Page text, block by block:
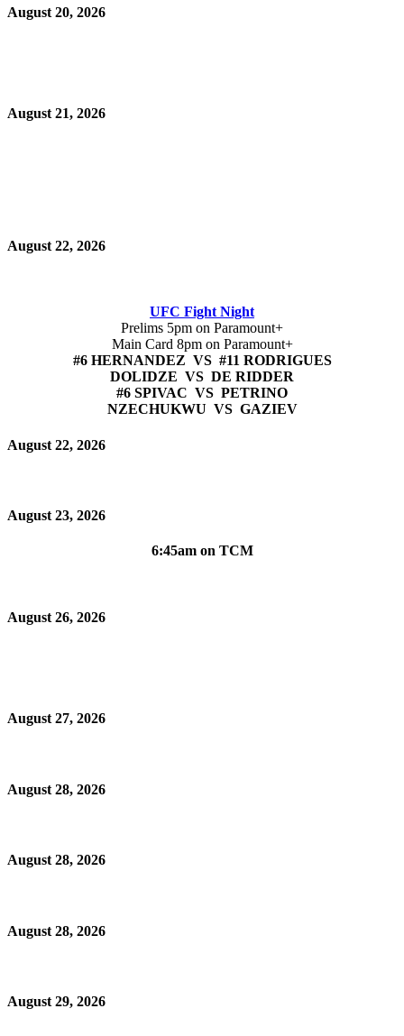
August 20, 2026
August 21, 2026
August 22, 2026
UFC Fight Night
Prelims 5pm on Paramount+
Main Card 8pm on Paramount+
#6 HERNANDEZ VS #11 RODRIGUES
DOLIDZE VS DE RIDDER
#6 SPIVAC VS PETRINO
NZECHUKWU VS GAZIEV
August 22, 2026
August 23, 2026
6:45am on TCM
August 26, 2026
August 27, 2026
August 28, 2026
August 28, 2026
August 28, 2026
August 29, 2026